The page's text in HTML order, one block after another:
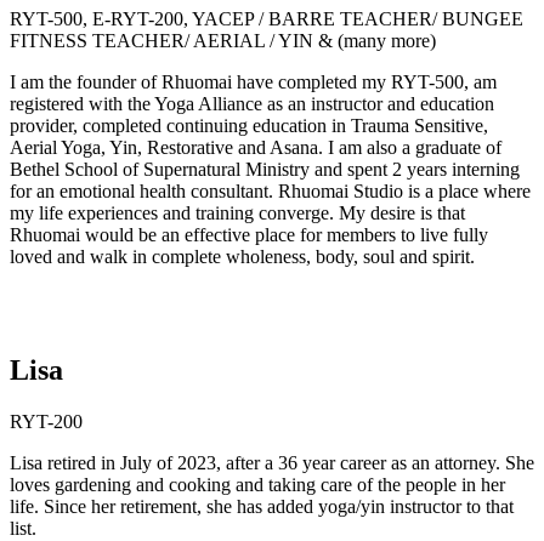
RYT-500, E-RYT-200, YACEP / BARRE TEACHER/ BUNGEE
FITNESS TEACHER/ AERIAL / YIN & (many more)
I am the founder of Rhuomai have completed my RYT-500, am
registered with the Yoga Alliance as an instructor and education
provider, completed continuing education in Trauma Sensitive,
Aerial Yoga, Yin, Restorative and Asana. I am also a graduate of
Bethel School of Supernatural Ministry and spent 2 years interning
for an emotional health consultant. Rhuomai Studio is a place where
my life experiences and training converge. My desire is that
Rhuomai would be an effective place for members to live fully
loved and walk in complete wholeness, body, soul and spirit.
Lisa
RYT-200
Lisa retired in July of 2023, after a 36 year career as an attorney. She
loves gardening and cooking and taking care of the people in her
life. Since her retirement, she has added yoga/yin instructor to that
list.